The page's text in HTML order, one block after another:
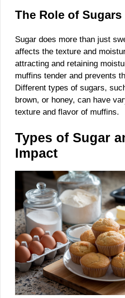
The Role of Sugars
Sugar does more than just
affects the texture and
attracting and retaining
muffins tender and prevents
Different types of sugars,
brown, or honey, can have
texture and flavor of muffins.
Types of Sugar
Impact